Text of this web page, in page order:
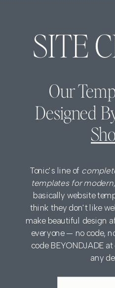
SITE
Our
Designed
Tonic's line of
templates for
basically website
think they don't like
make beautiful design
everyone — no code,
code BEYONDJADE
any